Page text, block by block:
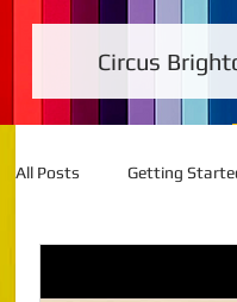
Circus
All Posts Getting